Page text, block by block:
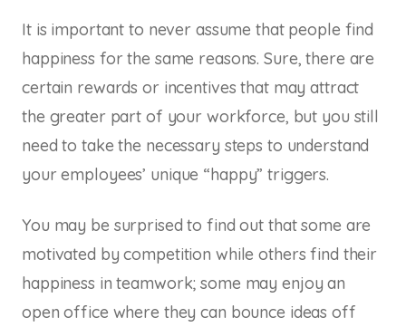
It is important to never assume that people find
happiness for the same reasons. Sure, there are
certain rewards or incentives that may attract
the greater part of your workforce, but you still
need to take the necessary steps to understand
your employees’ unique “happy” triggers.
You may be surprised to find out that some are
motivated by competition while others find their
happiness in teamwork; some may enjoy an
open office where they can bounce ideas off